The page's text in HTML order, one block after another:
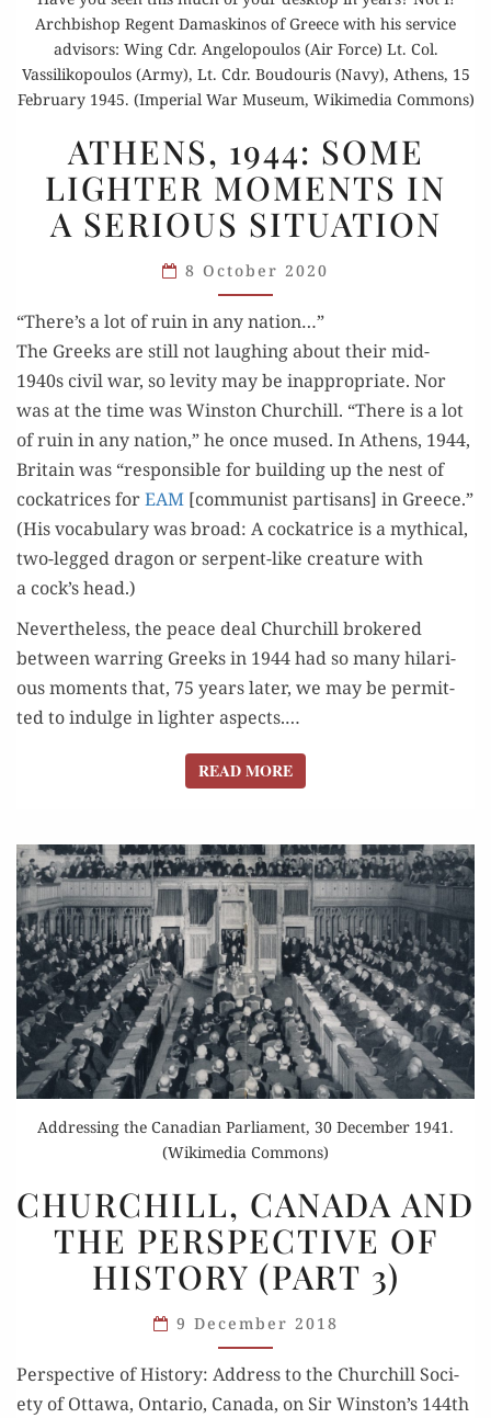
Archbishop Regent Damaskinos of Greece with his service
advisors: Wing Cdr. Angelopoulos (Air Force) Lt. Col.
Vassilikopoulos (Army), Lt. Cdr. Boudouris (Navy), Athens, 15
February 1945. (Imperial War Museum, Wikimedia Commons)
1944:
SOME
LIGHTER
MOMENTS
IN
A SERIOUS
SITUATION
ATHENS, 1944: SOME
LIGHTER MOMENTS IN
A SERIOUS SITUATION
8 October 2020
“There’s a lot of ruin in any nation…”
The Greeks are still not laugh­ing about their mid-
1940s civ­il war, so lev­i­ty may be inap­pro­pri­ate. Nor
was at the time was Win­ston Churchill. “There is a lot
of ruin in any nation,” he once mused. In Athens, 1944,
Britain was “respon­si­ble for build­ing up the nest of
cock­a­tri­ces forEAM [com­mu­nist par­ti­sans] in Greece.”
(His vocab­u­lary was broad: A cock­a­trice is a myth­i­cal,
two-legged drag­on or ser­pent-like crea­ture with
a cock’s head.)
Nev­er­the­less, the peace deal Churchill bro­kered
between war­ring Greeks in 1944 had so many hilar­i­
ous moments that, 75 years lat­er, we may be per­mit­
ted to indulge in lighter aspects.…
READ MOREREAD MORE
Addressing the Canadian Parliament, 30 December 1941.
(Wikimedia Commons)
CANADA
AND
THE
PERSPECTIVE
OF
HISTORY
(PART 3)
CHURCHILL, CANADA AND
THE PERSPECTIVE OF
HISTORY (PART 3)
9 December 2018
Per­spec­tive of His­to­ry: Address to the Churchill Soci­
ety of Ottawa, Ontario, Cana­da, on Sir Winston’s 144th